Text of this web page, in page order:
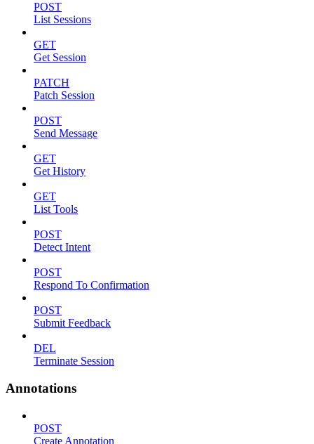
POST
List Sessions
GET
Get Session
PATCH
Patch Session
POST
Send Message
GET
Get History
GET
List Tools
POST
Detect Intent
POST
Respond To Confirmation
POST
Submit Feedback
DEL
Terminate Session
Annotations
POST
Create Annotation